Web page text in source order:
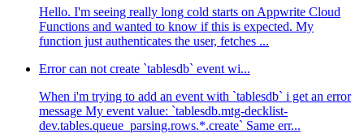
Hello. I'm seeing really long cold starts on Appwrite Cloud
Functions and wanted to know if this is expected. My
function just authenticates the user, fetches ...
Error can not create `tablesdb` event wi...
When i'm trying to add an event with `tablesdb` i get an error
message My event value: `tablesdb.mtg-decklist-
dev.tables.queue_parsing.rows.*.create` Same err...